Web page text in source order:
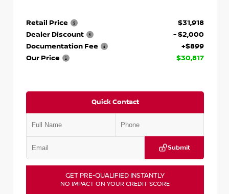
Retail Price
$31,918
Dealer Discount
- $2,000
Documentation Fee
+$899
Our Price
$30,817
Quick Contact
Submit
GET PRE-QUALIFIED INSTANTLY
NO IMPACT ON YOUR CREDIT SCORE